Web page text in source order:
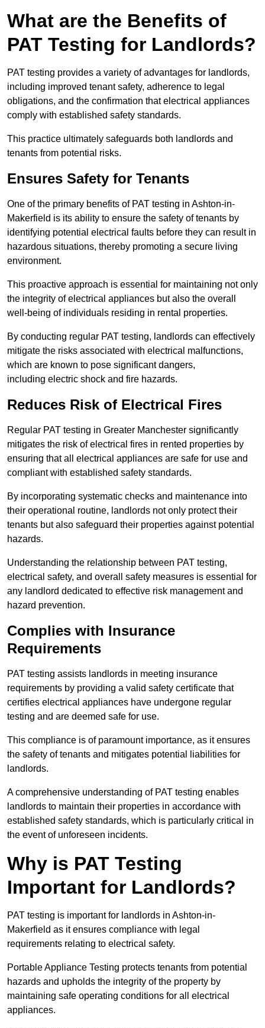
What are the Benefits of
PAT Testing for Landlords?
PAT testing provides a variety of advantages for landlords,
including improved tenant safety, adherence to legal
obligations, and the confirmation that electrical appliances
comply with established safety standards.
This practice ultimately safeguards both landlords and
tenants from potential risks.
Ensures Safety for Tenants
One of the primary benefits of PAT testing in Ashton-in-
Makerfield is its ability to ensure the safety of tenants by
identifying potential electrical faults before they can result in
hazardous situations, thereby promoting a secure living
environment.
This proactive approach is essential for maintaining not only
the integrity of electrical appliances but also the overall
well-being of individuals residing in rental properties.
By conducting regular PAT testing, landlords can effectively
mitigate the risks associated with electrical malfunctions,
which are known to pose significant dangers,
including electric shock and fire hazards.
Reduces Risk of Electrical Fires
Regular PAT testing in Greater Manchester significantly
mitigates the risk of electrical fires in rented properties by
ensuring that all electrical appliances are safe for use and
compliant with established safety standards.
By incorporating systematic checks and maintenance into
their operational routine, landlords not only protect their
tenants but also safeguard their properties against potential
hazards.
Understanding the relationship between PAT testing,
electrical safety, and overall safety measures is essential for
any landlord dedicated to effective risk management and
hazard prevention.
Complies with Insurance
Requirements
PAT testing assists landlords in meeting insurance
requirements by providing a valid safety certificate that
certifies electrical appliances have undergone regular
testing and are deemed safe for use.
This compliance is of paramount importance, as it ensures
the safety of tenants and mitigates potential liabilities for
landlords.
A comprehensive understanding of PAT testing enables
landlords to maintain their properties in accordance with
established safety standards, which is particularly critical in
the event of unforeseen incidents.
Why is PAT Testing
Important for Landlords?
PAT testing is important for landlords in Ashton-in-
Makerfield as it ensures compliance with legal
requirements relating to electrical safety.
Portable Appliance Testing protects tenants from potential
hazards and upholds the integrity of the property by
maintaining safe operating conditions for all electrical
appliances.